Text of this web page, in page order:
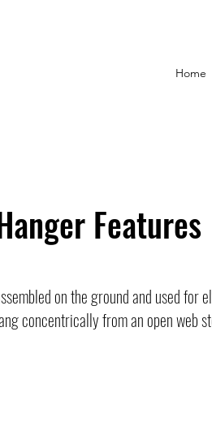
Home
Features
on the ground and used
concentrically from an open web